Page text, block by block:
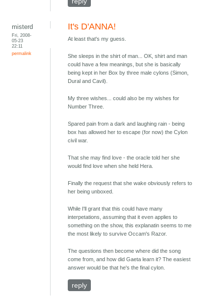
misterd
Fri, 2008-
05-23
22:11
permalink
It's D'ANNA!
At least that's my guess.
She sleeps in the shirt of man... OK, shirt and man
could have a few meanings, but she is basically
being kept in her Box by three male cylons (Simon,
Dural and Cavil).
My three wishes... could also be my wishes for
Number Three.
Spared pain from a dark and laughing rain - being
box has allowed her to escape (for now) the Cylon
civil war.
That she may find love - the oracle told her she
would find love when she held Hera.
Finally the request that she wake obviously refers to
her being unboxed.
While I'll grant that this could have many
interpetations, assuming that it even applies to
something on the show, this explanatin seems to me
the most likely to survive Occam's Razor.
The questions then become where did the song
come from, and how did Gaeta learn it? The easiest
answer would be that he's the final cylon.
reply